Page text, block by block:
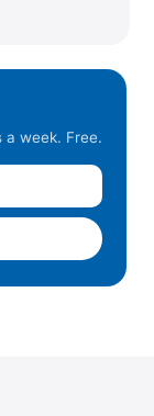
a week. Free.